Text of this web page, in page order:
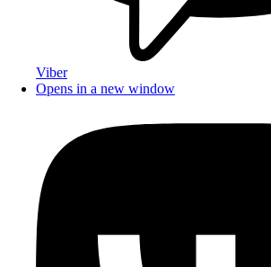
Viber
Opens in a new window